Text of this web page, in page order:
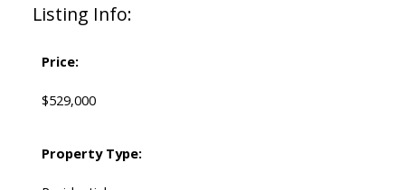
Listing Info:
Price:
$529,000
Property Type: